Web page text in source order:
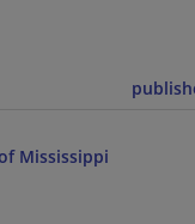
Mississippi